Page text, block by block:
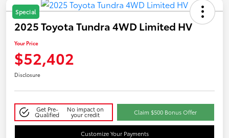
Special
2025 Toyota Tundra 4WD Limited HV
Your Price
$52,402
Disclosure
Get Pre-
Qualified
No impact on
your credit Claim $500 Bonus Offer
Customize Your Payments